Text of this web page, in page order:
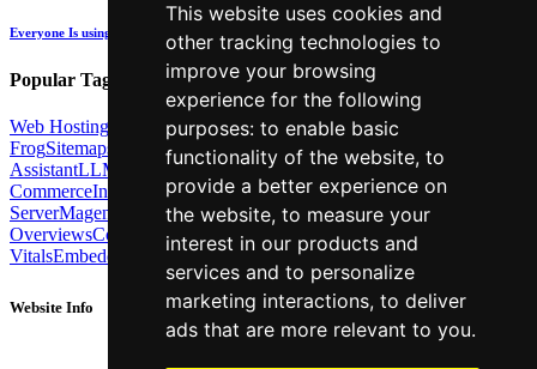
This website uses cookies and
other tracking technologies to
improve your browsing
experience for the following
purposes: to enable basic
functionality of the website, to
provide a better experience on
the website, to measure your
interest in our products and
services and to personalize
marketing interactions, to deliver
ads that are more relevant to you.
Everyone Is using GenAI - how many are actually being Transparent about it?
Popular Tags:
Web Hosting Link BuildingLocal SEOScreaming
FrogSitemaps TechSEO North ChatGPT Cosine similarity
AssistantLLM AI SearchTechnical SEO PythonAgentic
CommerceInternal LinkingMigrationsMCP
ServerMagento BrightonSEOX-Robots-TagGoogleAI
OverviewsCore Web
VitalsEmbeddings Podcast SchemaGooglebotPost2Host
Website Info